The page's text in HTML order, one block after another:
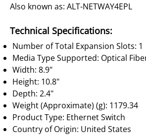
Also known as: ALT-NETWAY4EPL
Technical Specifications:
Number of Total Expansion Slots: 1
Media Type Supported: Optical
Width: 8.9"
Height: 10.8"
Depth: 2.4"
Weight (Approximate) (g): 1179.34
Product Type: Ethernet Switch
Country of Origin: United States